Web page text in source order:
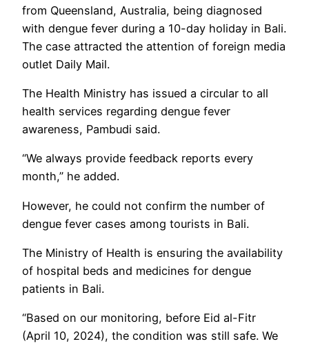
from Queensland, Australia, being diagnosed
with dengue fever during a 10-day holiday in Bali.
The case attracted the attention of foreign media
outlet Daily Mail.
The Health Ministry has issued a circular to all
health services regarding dengue fever
awareness, Pambudi said.
“We always provide feedback reports every
month,” he added.
However, he could not confirm the number of
dengue fever cases among tourists in Bali.
The Ministry of Health is ensuring the availability
of hospital beds and medicines for dengue
patients in Bali.
“Based on our monitoring, before Eid al-Fitr
(April 10, 2024), the condition was still safe. We